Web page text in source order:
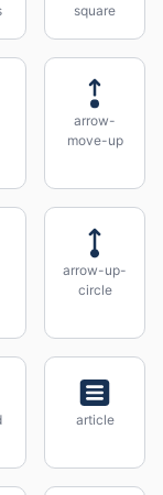
square
arrow-
move-up
arrow-up-
circle
article